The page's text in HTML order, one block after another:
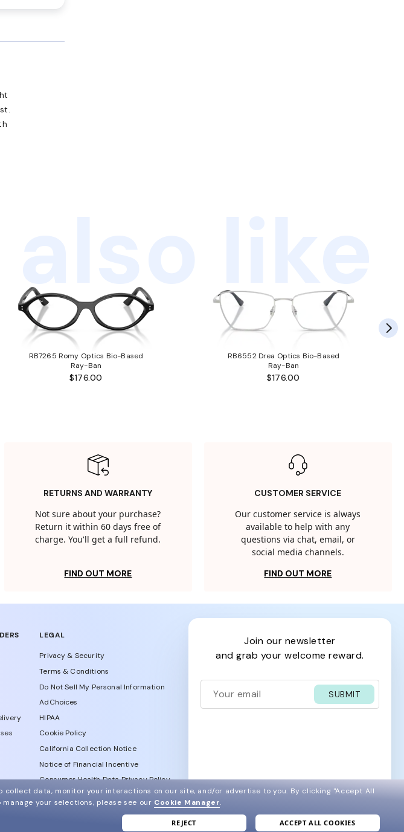
like
RB7265 Romy Optics Bio-Based
Ray-Ban
$176.00
RB6552 Drea Optics Bio-Based
Ray-Ban
$176.00
RETURNS AND WARRANTY
Not sure about your purchase?
Return it within 60 days free of
charge. You'll get a full refund.
FIND OUT MORE
CUSTOMER SERVICE
Our customer service is always
available to help with any
questions via chat, email, or
social media channels.
FIND OUT MORE
LEGAL
Privacy & Security
Terms & Conditions
Do Not Sell My Personal Information
AdChoices
HIPAA
Cookie Policy
California Collection Notice
Notice of Financial Incentive
Consumer Health Data Privacy Policy
join our newsletter
and grab your welcome reward.
SUBMIT
data, monitor your interactions on our site, and/or advertise to you. By clicking "Accept All
manage your selections, please see our Cookie Manager.
ACCEPT ALL COOKIES
REJECT